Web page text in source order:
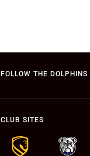
FOLLOW THE DOLPHINS
CLUB SITES